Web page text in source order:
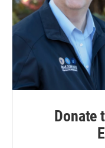
Donate